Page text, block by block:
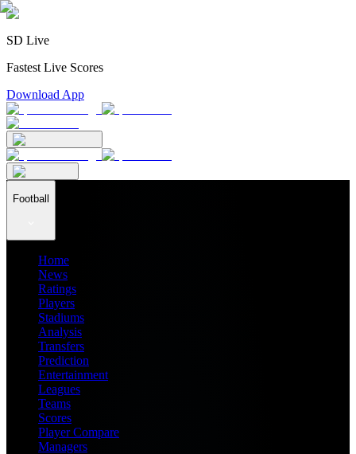
SD Live
Fastest Live Scores
Download App
Football
Home
News
Ratings
Players
Stadiums
Analysis
Transfers
Prediction
Entertainment
Leagues
Teams
Scores
Player Compare
Managers